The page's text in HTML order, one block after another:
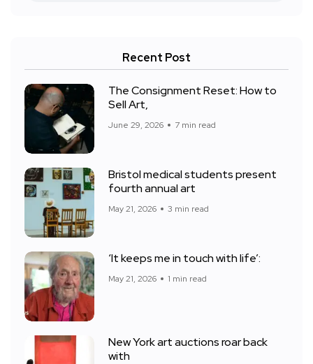
Recent Post
The Consignment Reset: How to
Sell Art,
June 29, 2026 7 min read
Bristol medical students present
fourth annual art
May 21, 2026 3 min read
‘It keeps me in touch with life’:
May 21, 2026 1 min read
New York art auctions roar back
with